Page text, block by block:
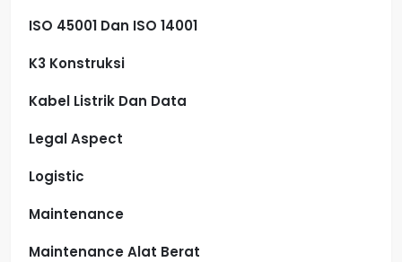
ISO 45001 Dan ISO 14001
K3 Konstruksi
Kabel Listrik Dan Data
Legal Aspect
Logistic
Maintenance
Maintenance Alat Berat